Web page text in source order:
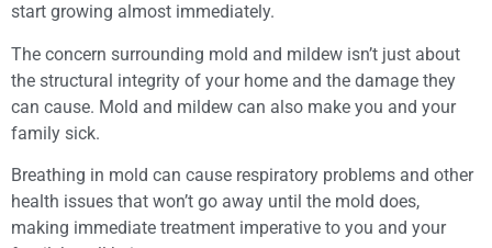
start growing almost immediately.
The concern surrounding mold and mildew isn’t just about
the structural integrity of your home and the damage they
can cause. Mold and mildew can also make you and your
family sick.
Breathing in mold can cause respiratory problems and other
health issues that won’t go away until the mold does,
making immediate treatment imperative to you and your